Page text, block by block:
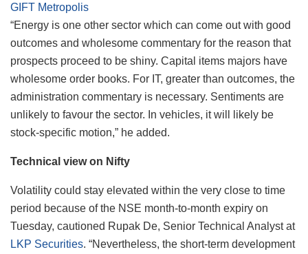
GIFT Metropolis
“Energy is one other sector which can come out with good
outcomes and wholesome commentary for the reason that
prospects proceed to be shiny. Capital items majors have
wholesome order books. For IT, greater than outcomes, the
administration commentary is necessary. Sentiments are
unlikely to favour the sector. In vehicles, it will likely be
stock-specific motion,” he added.
Technical view on Nifty
Volatility could stay elevated within the very close to time
period because of the NSE month-to-month expiry on
Tuesday, cautioned Rupak De, Senior Technical Analyst at
LKP Securities. “Nevertheless, the short-term development